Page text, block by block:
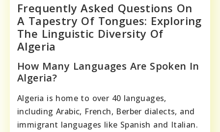
Frequently Asked Questions On
A Tapestry Of Tongues: Exploring
The Linguistic Diversity Of
Algeria
How Many Languages Are Spoken In
Algeria?
Algeria is home to over 40 languages,
including Arabic, French, Berber dialects, and
immigrant languages like Spanish and Italian.